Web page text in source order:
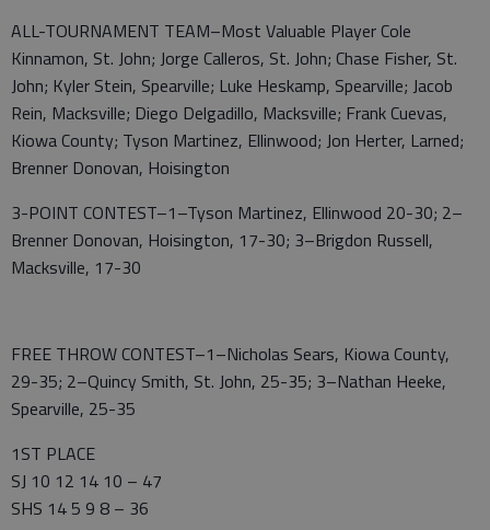
ALL-TOURNAMENT TEAM–Most Valuable Player Cole
Kinnamon, St. John; Jorge Calleros, St. John; Chase Fisher, St.
John; Kyler Stein, Spearville; Luke Heskamp, Spearville; Jacob
Rein, Macksville; Diego Delgadillo, Macksville; Frank Cuevas,
Kiowa County; Tyson Martinez, Ellinwood; Jon Herter, Larned;
Brenner Donovan, Hoisington
3-POINT CONTEST–1–Tyson Martinez, Ellinwood 20-30; 2–
Brenner Donovan, Hoisington, 17-30; 3–Brigdon Russell,
Macksville, 17-30
FREE THROW CONTEST–1–Nicholas Sears, Kiowa County,
29-35; 2–Quincy Smith, St. John, 25-35; 3–Nathan Heeke,
Spearville, 25-35
1ST PLACE
SJ 10 12 14 10 – 47
SHS 14 5 9 8 – 36